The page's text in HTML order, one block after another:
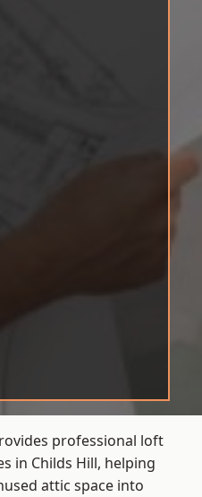
professional loft
in Childs Hill, helping
attic space into